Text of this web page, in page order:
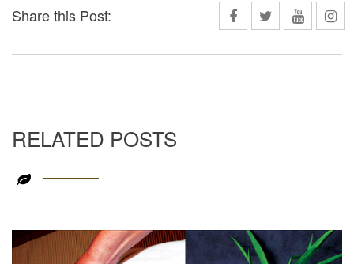
Share this Post:
RELATED POSTS